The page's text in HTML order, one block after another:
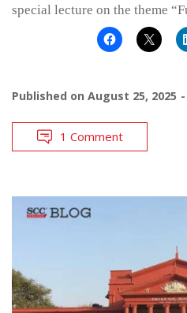
special lecture on the theme
Published on August 25, 2025
1 Comment